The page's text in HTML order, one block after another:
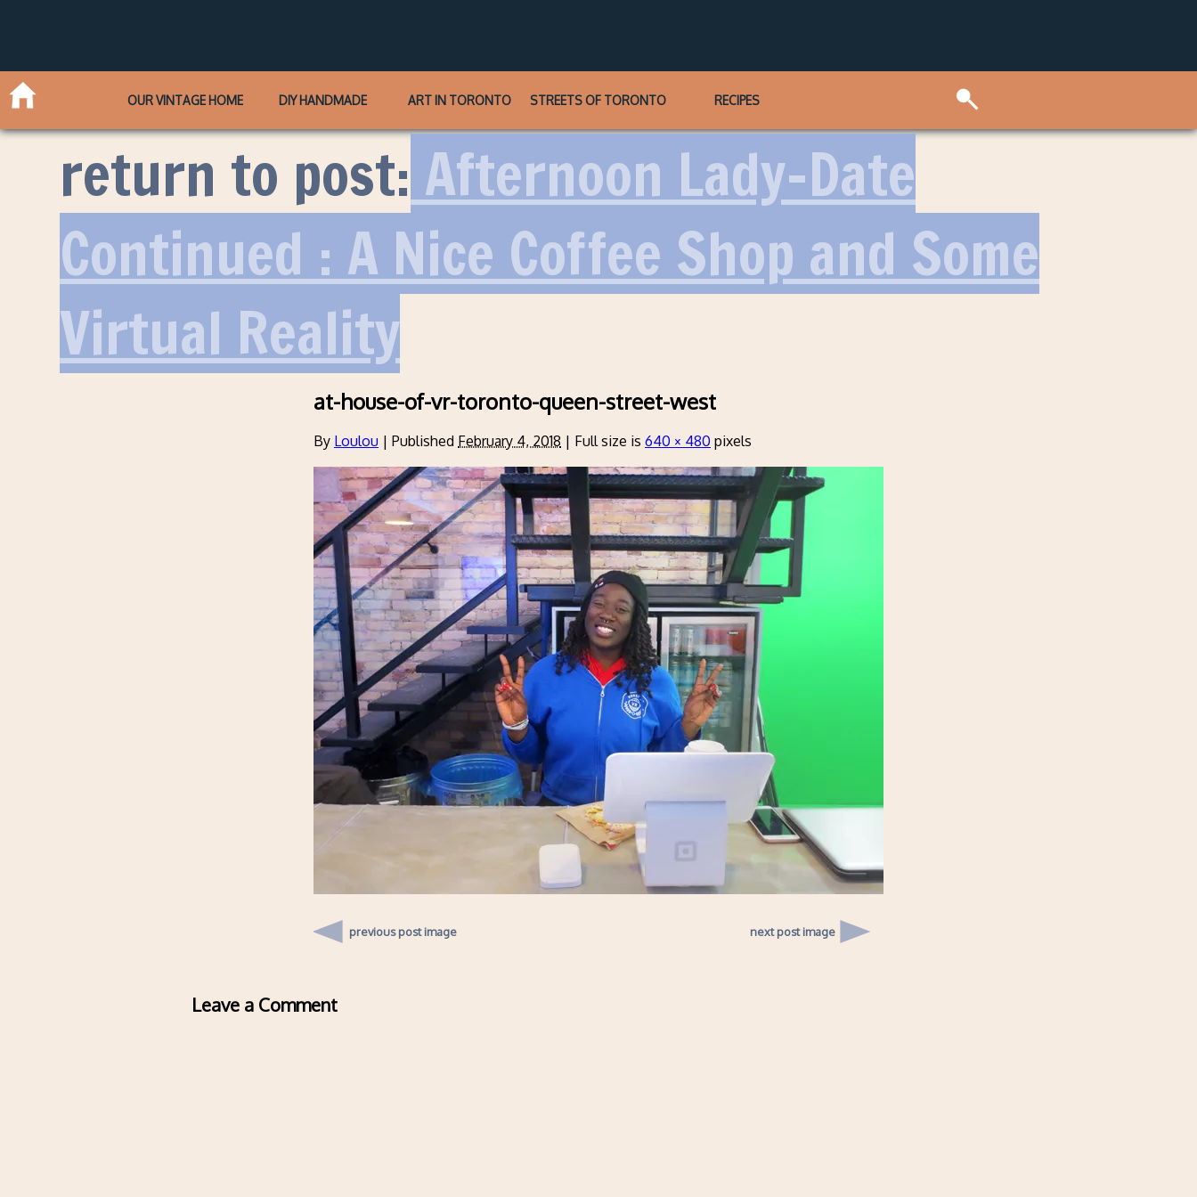
OUR VINTAGE HOME DIY HANDMADE ART IN TORONTO STREETS OF TORONTO RECIPES
return to post: Afternoon Lady-Date
Continued : A Nice Coffee Shop and Some
Virtual Reality
at-house-of-vr-toronto-queen-street-west
By Loulou | Published February 4, 2018 | Full size is 640 × 480 pixels
previous post image next post image
Leave a Comment